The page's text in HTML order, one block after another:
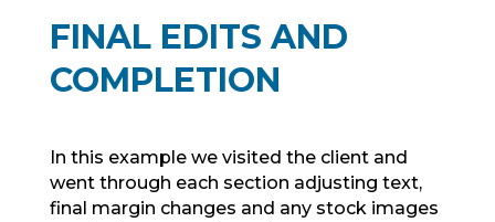
FINAL EDITS AND
COMPLETION
In this example we visited the client and
went through each section adjusting text,
final margin changes and any stock images